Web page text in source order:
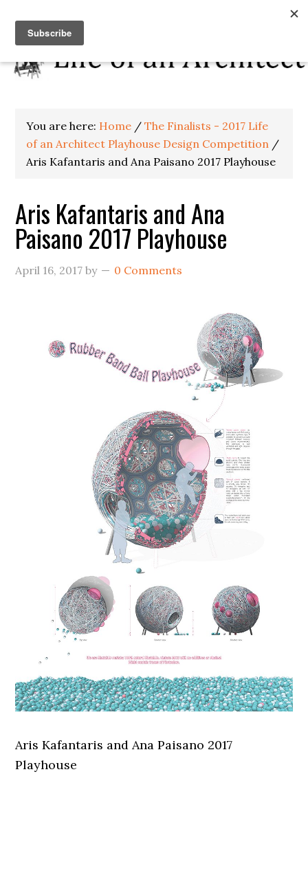
You are here: Home / The Finalists - 2017 Life
of an Architect Playhouse Design Competition /
Aris Kafantaris and Ana Paisano 2017 Playhouse
Aris Kafantaris and Ana
Paisano 2017 Playhouse
April 16, 2017 by 0 Comments
Aris Kafantaris and Ana Paisano 2017
Playhouse